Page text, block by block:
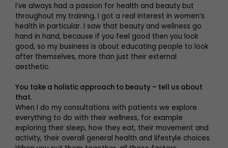
I’ve always had a passion for health and beauty but
throughout my training, I got a real interest in women’s
health in particular. I saw that beauty and wellness go
hand in hand, because if you feel good then you look
good, so my business is about educating people to look
after themselves, more than just their external
aesthetic.
You take a holistic approach to beauty – tell us about
that.
When I do my consultations with patients we explore
everything to do with their wellness, for example
exploring their sleep, how they eat, their movement and
activity, their overall general health and lifestyle choices.